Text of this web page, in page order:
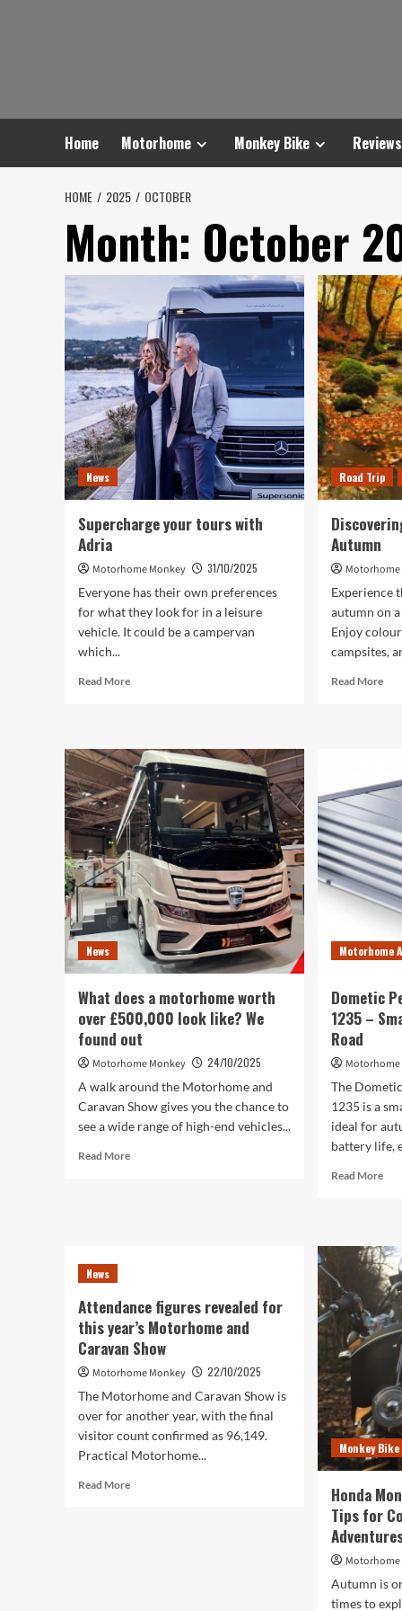
Home Motorhome Monkey Bike Reviews
HOME 2025 OCTOBER
Month: October
News
Supercharge your tours with
Adria
Motorhome Monkey
31/10/2025
Everyone has their own preferences
for what they look for in a leisure
vehicle. It could be a campervan
which...
Read MoreRead
your
tours
with
Adria
Road Trip
Autumn
Experience
autumn on
Enjoy
campsites,
Read MoreRead
in
News
What does a motorhome worth
over £500,000 look like? We
found out
Motorhome Monkey
24/10/2025
A walk around the Motorhome and
Caravan Show gives you the chance to
see a wide range of high-end vehicles...
Read MoreRead
£500,000
look
like?
We
found
out
Motorhome
Dometic
1235 –
Road
The
1235 is a
ideal for
battery life,
Read MoreRead
–
on
the
Road
News
Attendance figures revealed for
this year’s Motorhome and
Caravan Show
Motorhome Monkey
22/10/2025
The Motorhome and Caravan Show is
over for another year, with the final
visitor count confirmed as 96,149.
Practical Motorhome...
Read MoreRead
Monkey Bike
Honda
Tips for
Autumn is
times to